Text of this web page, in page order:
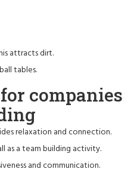
attracts dirt.
tables.
companies
relaxation and connection.
as a team building activity.
and communication.